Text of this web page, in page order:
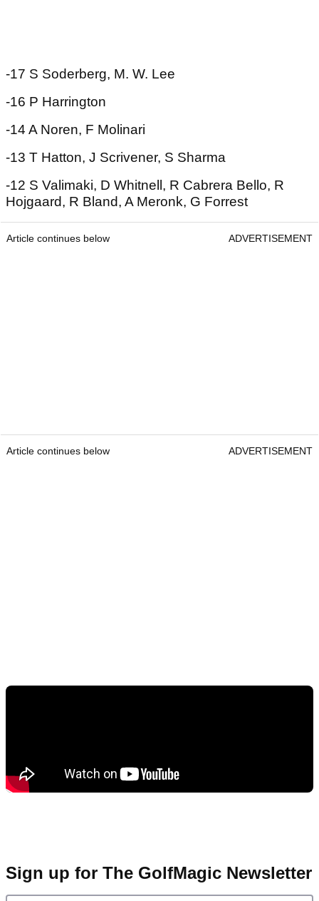
-17 S Soderberg, M. W. Lee
-16 P Harrington
-14 A Noren, F Molinari
-13 T Hatton, J Scrivener, S Sharma
-12 S Valimaki, D Whitnell, R Cabrera Bello, R
Hojgaard, R Bland, A Meronk, G Forrest
Article continues below ADVERTISEMENT
Article continues below ADVERTISEMENT
Sign up for The GolfMagic Newsletter